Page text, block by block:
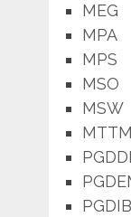
MEG
MPA
MPS
MSO
MSW